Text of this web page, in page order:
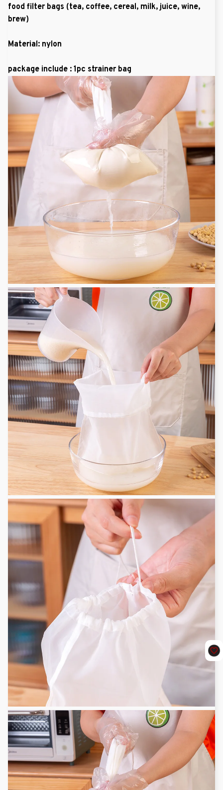
food filter bags (tea, coffee, cereal, milk, juice, wine,
brew)
Material: nylon
package include : 1pc strainer bag